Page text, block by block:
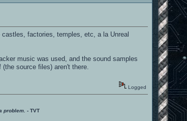
factories, temples, etc, a la Unreal
music was used, and the sound samples
source files) aren't there.
Logged
problem. - TVT